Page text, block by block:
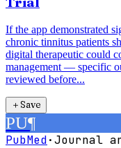
If the app demonstrated
chronic tinnitus patients
digital therapeutic could
management — specific
reviewed before...
＋Save
PU¶
PubMed·Journal